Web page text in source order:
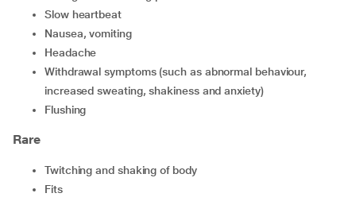
slow heartbeat
nausea, vomiting
headache
withdrawal symptoms (such as abnormal behaviour,
increased sweating, shakiness and anxiety)
flushing
Rare
twitching and shaking of body
fits